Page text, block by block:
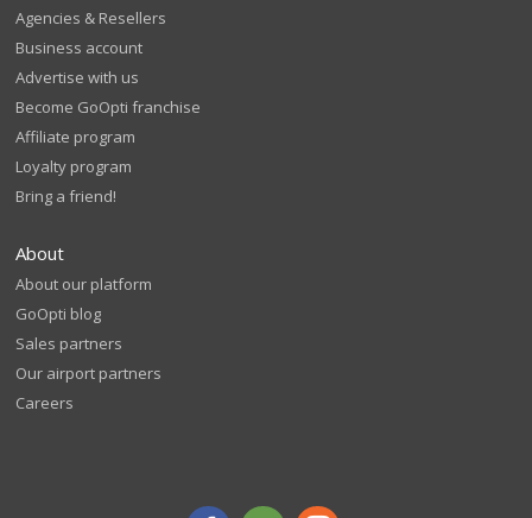
Agencies & Resellers
Business account
Advertise with us
Become GoOpti franchise
Affiliate program
Loyalty program
Bring a friend!
About
About our platform
GoOpti blog
Sales partners
Our airport partners
Careers